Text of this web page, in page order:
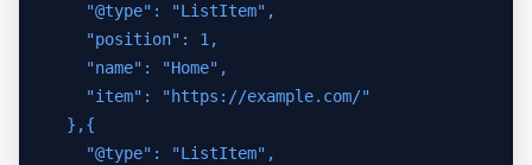
    "@type": "ListItem",
    "position": 1,
    "name": "Home",
    "item": "https://example.com/"
  },{
    "@type": "ListItem",